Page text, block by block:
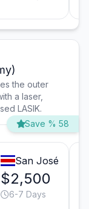
the outer
a laser,
LASIK.
Save % 58
San José
$2,500
6-7 Days